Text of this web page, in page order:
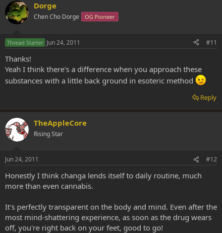
Dorge
Chen Cho Dorge OG Pioneer
Thread Starter Jun 24, 2011 #11
Thanks!
Yeah I think there's a difference when you approach these
substances with a little back ground in esoteric method
Reply
TheAppleCore
Rising Star
Jun 24, 2011 #12
Honestly I think changa lends itself to daily routine, much
more than even cannabis.
It's perfectly transparent on the body and mind. Even after the
most mind-shattering experience, as soon as the drug wears
off, you're right back on your feet, good to go!